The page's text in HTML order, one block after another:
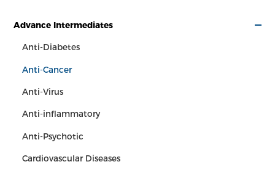
Advance Intermediates
Anti-Diabetes
Anti-Cancer
Anti-Virus
Anti-inflammatory
Anti-Psychotic
Cardiovascular Diseases